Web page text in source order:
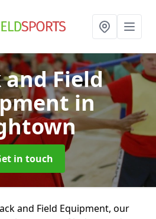
and Field
in
in touch
and Field Equipment, our